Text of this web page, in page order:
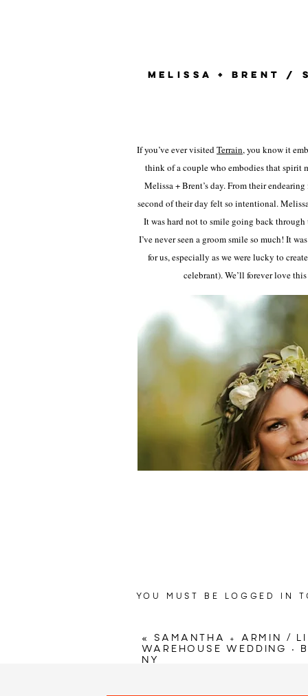
MELISSA + BRENT /
If you’ve ever visitedTerrain, you know it
think of a couple who embodies that spirit
Melissa + Brent’s day. From their
second of their day felt so intentional.
It was hard not to smile going back
I’ve never seen a groom smile so much! It
for us, especially as we were lucky to
celebrant). We’ll forever love
Wedding
YOU MUST BE LOGGED IN
« SAMANTHA + ARMIN /
WAREHOUSE WEDDING •
NY